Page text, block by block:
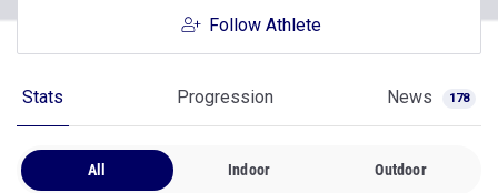
Follow Athlete
Stats Progression News 178
All Indoor Outdoor